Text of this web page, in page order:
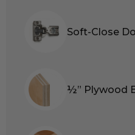
Soft-Close
½” Plywood